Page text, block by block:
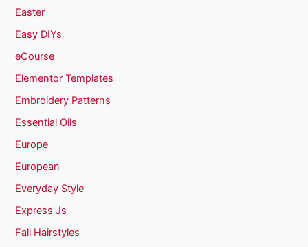
Easter
Easy DIYs
eCourse
Elementor Templates
Embroidery Patterns
Essential Oils
Europe
European
Everyday Style
Express Js
Fall Hairstyles